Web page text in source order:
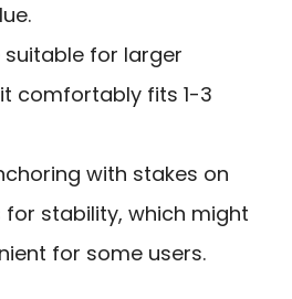
suitable for larger
comfortably fits 1-3
with stakes on
for stability, which might
for some users.